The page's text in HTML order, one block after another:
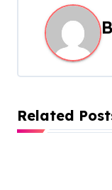
a
v
g
Related